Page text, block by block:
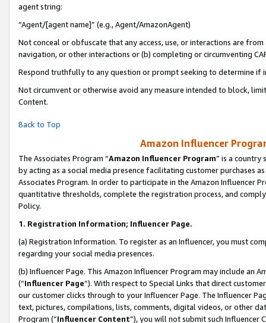
agent string:
“Agent/[agent name]” (e.g., Agent/AmazonAgent)
Not conceal or obfuscate that any access, use, or interactions are
navigation, or other interactions or (b) completing or circumventing
Respond truthfully to any question or prompt seeking to determine if
Not circumvent or otherwise avoid any measure intended to block,
Content.
Back to Top
Amazon Influencer
The Associates Program “Amazon Influencer Program” is a country
by acting as a social media presence facilitating customer purchases
Associates Program. In order to participate in the Amazon Influencer
quantitative thresholds, complete the registration process, and
Policy.
1. Registration Information; Influencer Page.
(a) Registration Information. To register as an Influencer, you must
regarding your social media presences.
(b) Influencer Page. This Amazon Influencer Program may include an
(“Influencer Page”). With respect to Special Links that direct
our customer clicks through to your Influencer Page. The Influencer
text, pictures, compilations, lists, comments, digital videos, or other
Program (“Influencer Content”), you will not submit such